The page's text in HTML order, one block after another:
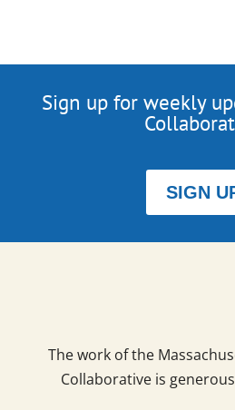
Sign up for weekly
SIGN
The work of the
Collaborative is